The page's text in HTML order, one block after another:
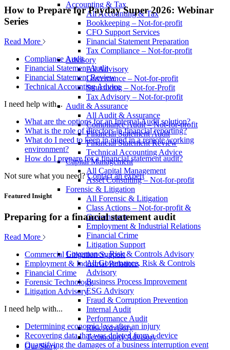
Accounting & Tax
All Accounting & Tax
Bookkeeping – Not-for-profit
CFO Support Services
Financial Statement Preparation
Tax Compliance – Not-for-profit
Advisory
All Advisory
Governance – Not-for-profit
Structuring – Not-for-Profit
Tax Advisory – Not-for-profit
Audit & Assurance
All Audit & Assurance
Compliance Audit – Not-for-profit
Financial Statement Audit
Financial Statement Review
Technical Accounting Advice
Capital Management
All Capital Management
Asset Consulting – Not-for-profit
Forensic & Litigation
All Forensic & Litigation
Class Actions – Not-for-profit &
Government
Employment & Industrial Relations
Financial Crime
Litigation Support
Governance, Risk & Controls Advisory
All Governance, Risk & Controls
Advisory
Business Process Improvement
ESG Advisory
Fraud & Corruption Prevention
Internal Audit
Performance Audit
Risk Advisory
Technology Advisory
Our Story
How to Prepare for Payday Super 2026: Webinar
Series
Read More
Compliance Audit
Financial Statement Audit
Financial Statement Review
Technical Accounting Advice
I need help with...
What are the options for an Internal Audit solution?
What is the role of directors in financial reporting?
What do I need to keep in mind in a remote working
environment?
How do I prepare for a financial statement audit?
Not sure what you need? Contact an expert
Featured Insight
Preparing for a financial statement audit
Read More
Commercial Litigation Support
Employment & Industrial Relations
Financial Crime
Forensic Technology
Litigation Advisory
I need help with...
Determining economic loss after an injury
Recovering data that was deleted from a device
Quantifying the damages of a business interruption event